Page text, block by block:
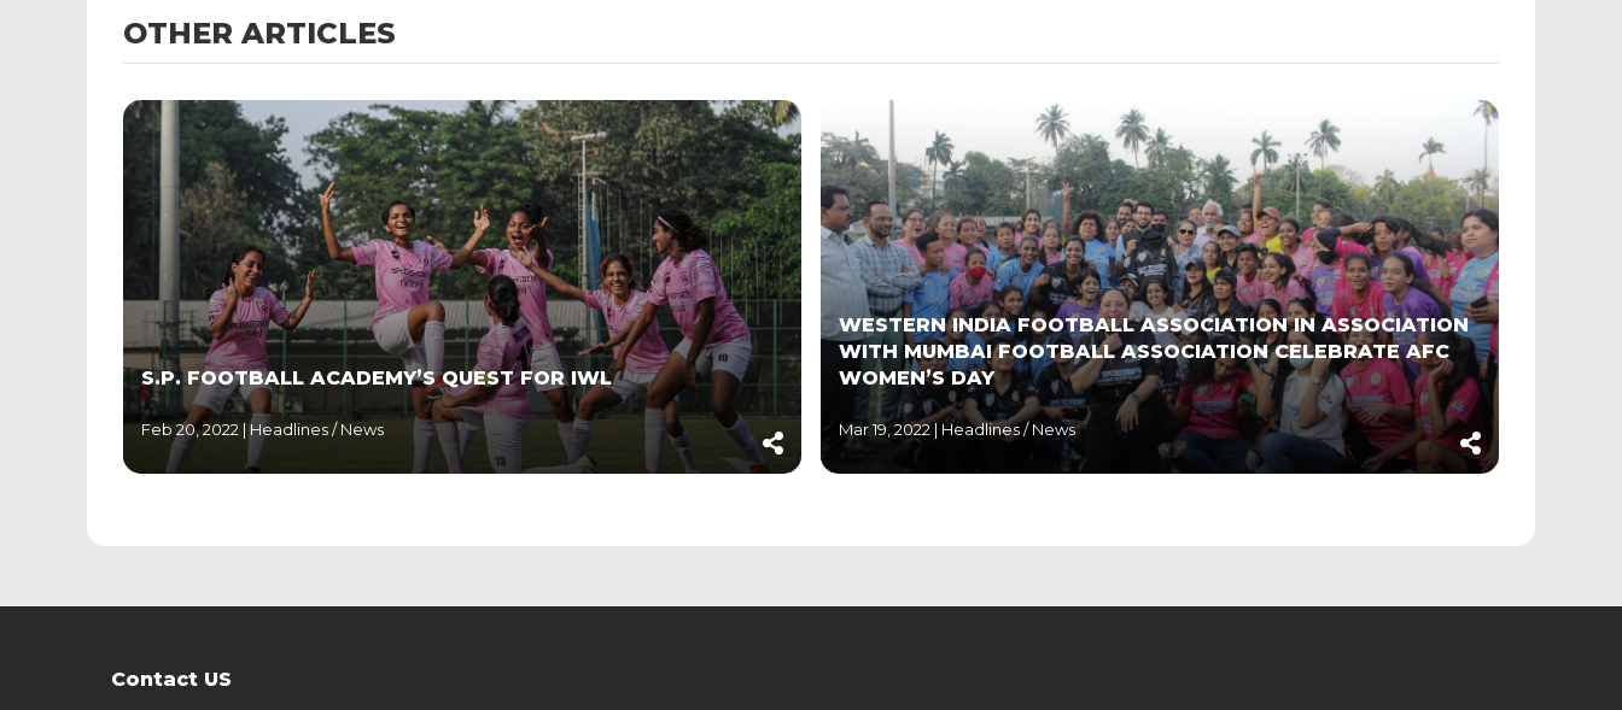
OTHER ARTICLES
S.P. FOOTBALL ACADEMY’S QUEST FOR IWL
Feb 20, 2022 | Headlines/News
WESTERN INDIA FOOTBALL ASSOCIATION IN ASSOCIATION
WITH MUMBAI FOOTBALL ASSOCIATION CELEBRATE AFC
WOMEN’S DAY
Mar 19, 2022 | Headlines/News
Contact US